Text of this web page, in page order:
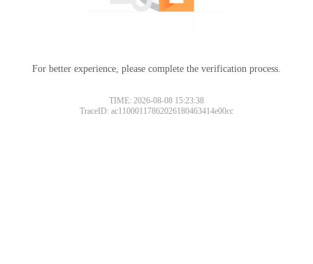
For better experience, please complete the verification process.
TIME: 2026-08-08 15:23:38
TraceID: ac11000117862026180463414e00cc